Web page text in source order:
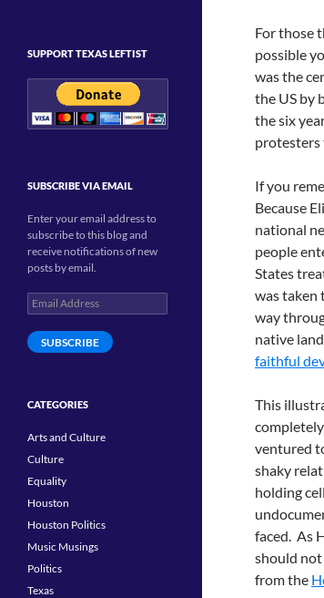
For those
possible
was the
the US by
the six
protesters
If you
Because
national
people
States
was taken
way
native
faithful
This
ventured
shaky
holding
faced. As
should not
from the
SUPPORT TEXAS LEFTIST
SUBSCRIBE VIA EMAIL
Enter your email address to
subscribe to this blog and
receive notifications of new
posts by email.
Email
Address
SUBSCRIBE
CATEGORIES
Arts and Culture
Culture
Equality
Houston
Houston Politics
Music Musings
Politics
Texas